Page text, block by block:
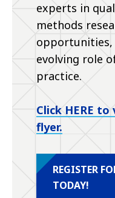
experts in
methods
opportunities,
evolving role
practice.
Click HERE
flyer.
REGISTER
TODAY!